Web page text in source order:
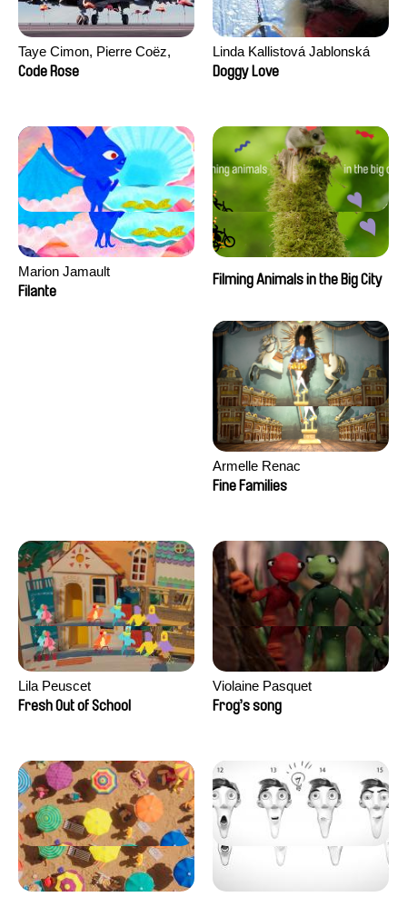
Taye Cimon, Pierre Coëz,
Julie Groux, Sandra Leydier,
Code Rose
Linda Kallistová Jablonská
Doggy Love
Marion Jamault
Filante
Filming Animals in the Big City
Armelle Renac
Fine Families
Lila Peuscet
Fresh Out of School
Violaine Pasquet
Frog’s song